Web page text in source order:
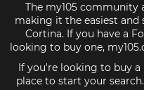
The my105 community
making it the easiest and
Cortina. If you have a
looking to buy one,
If you're looking to buy a
place to start your